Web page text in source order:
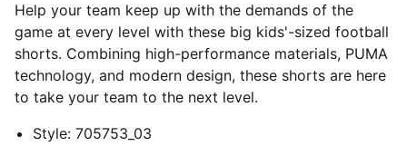
Help your team keep up with the demands of the
game at every level with these big kids'-sized football
shorts. Combining high-performance materials, PUMA
technology, and modern design, these shorts are here
to take your team to the next level.
Style: 705753_03